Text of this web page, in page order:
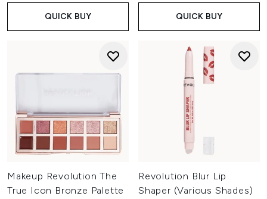
QUICK BUY QUICK BUY
Makeup Revolution The
True Icon Bronze Palette
Revolution Blur Lip
Shaper (Various Shades)